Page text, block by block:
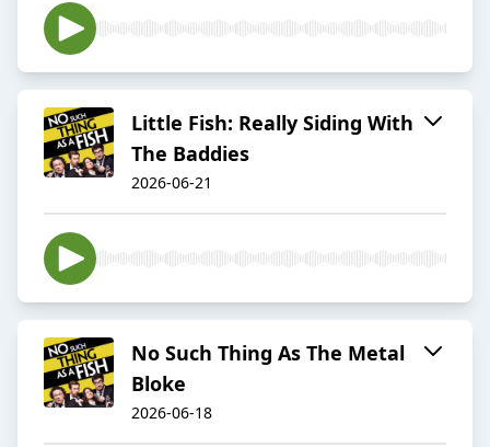
Little Fish: Really Siding With
The Baddies
2026-06-21
No Such Thing As The Metal
Bloke
2026-06-18